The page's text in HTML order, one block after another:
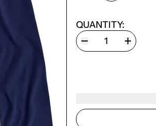
QUANTITY: